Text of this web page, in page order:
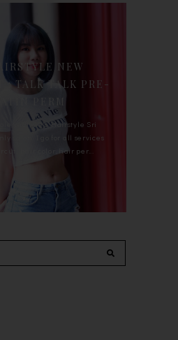
NEW
: TALK TALK PRE-
year, 90's Hairstyle Sri
salon I go for all services
hair color, hair per...